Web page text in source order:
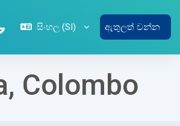
සිංහල ‎(SI)‎ ඇතුලත් වන්න
Colombo